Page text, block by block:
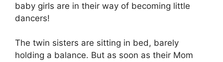
baby girls are in their way of becoming little
dancers!
The twin sisters are sitting in bed, barely
holding a balance. But as soon as their Mom